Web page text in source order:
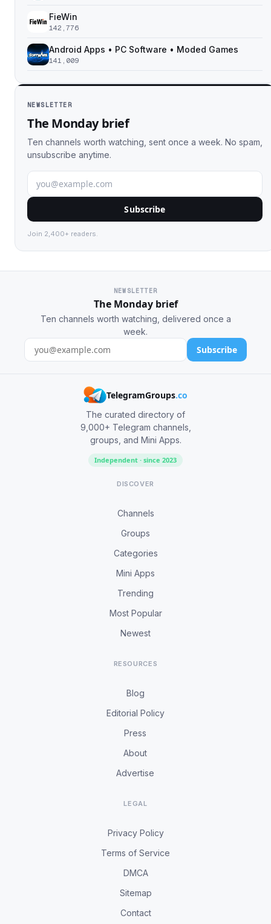
FieWin
142,776
Android Apps • PC Software • Moded Games
141,009
NEWSLETTER
The Monday brief
Ten channels worth watching, sent once a week. No spam,
unsubscribe anytime.
Subscribe
Join 2,400+ readers.
NEWSLETTER
The Monday brief
Ten channels worth watching, delivered once a
week.
Subscribe
TelegramGroups.co
The curated directory of
9,000+ Telegram channels,
groups, and Mini Apps.
Independent · since 2023
DISCOVER
Channels
Groups
Categories
Mini Apps
Trending
Most Popular
Newest
RESOURCES
Blog
Editorial Policy
Press
About
Advertise
LEGAL
Privacy Policy
Terms of Service
DMCA
Sitemap
Contact